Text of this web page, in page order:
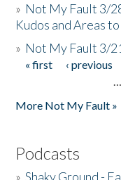
» Not My Fault 3/
Kudos and Areas
» Not My Fault 3/
Pages
« first ‹ previous
…
More Not My Fault »
Podcasts
» Shaky Ground -